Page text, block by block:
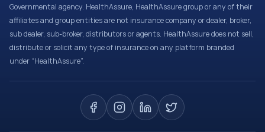
Governmental agency. HealthAssure, HealthAssure group or any of their
affiliates and group entities are not insurance company or dealer, broker,
sub dealer, sub-broker, distributors or agents. HealthAssure does not sell,
distribute or solicit any type of insurance on any platform branded
under “HealthAssure”.